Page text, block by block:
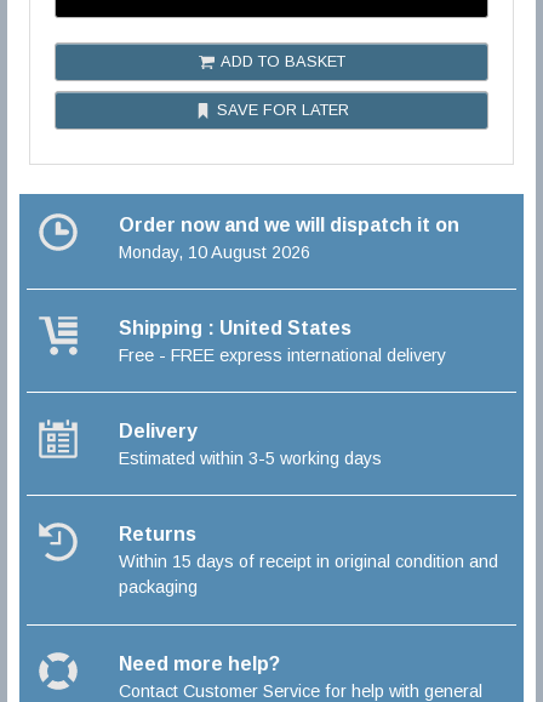
ADD TO BASKET
SAVE FOR LATER
Order now and we will dispatch it on
Monday, 10 August 2026
Shipping : United States
Free - FREE express international delivery
Delivery
Estimated within 3-5 working days
Returns
Within 15 days of receipt in original condition and
packaging
Need more help?
Contact Customer Service for help with general